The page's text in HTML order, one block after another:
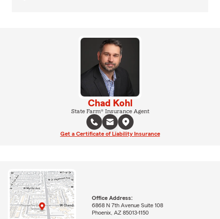
Chad Kohl
State Farm® Insurance Agent
Get a Certificate of Liability Insurance
Office Address:
6868 N 7th Avenue Suite 108
Phoenix, AZ 85013-1150